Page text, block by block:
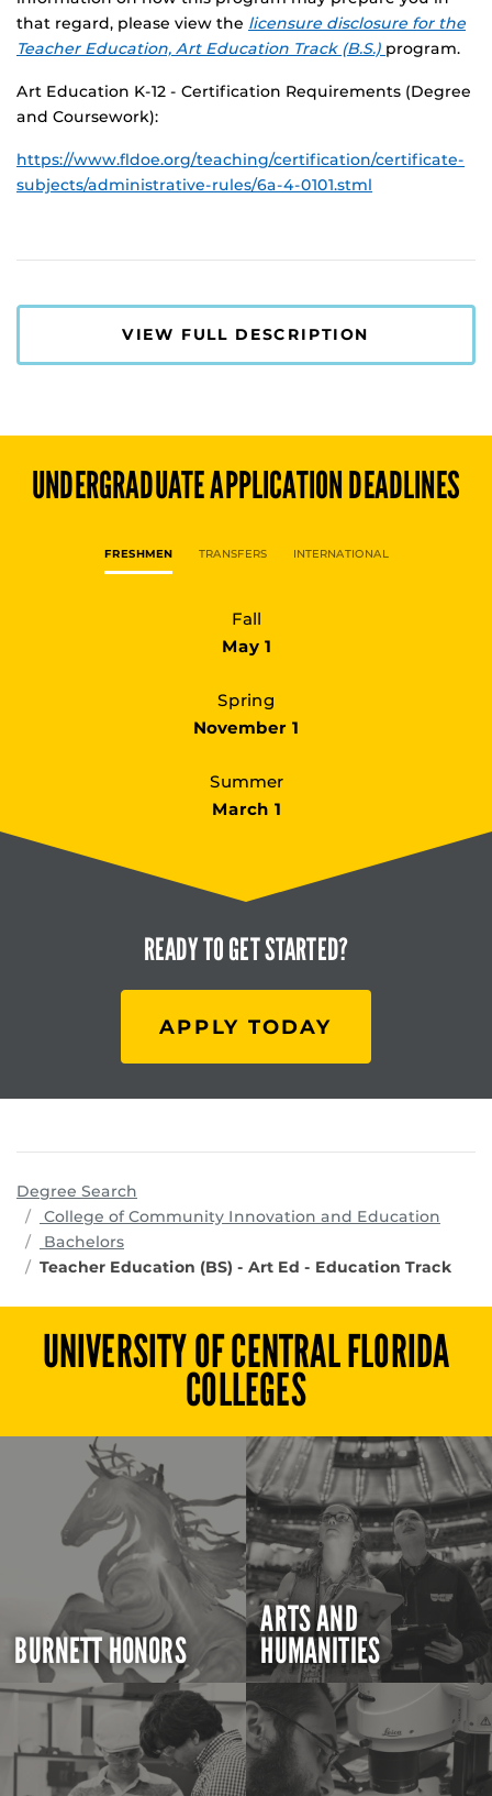
that regard, please view the licensure disclosure for the
Teacher Education, Art Education Track (B.S.) program.
Art Education K-12 - Certification Requirements (Degree
and Coursework):
https://www.fldoe.org/teaching/certification/certificate-
subjects/administrative-rules/6a-4-0101.stml
VIEW FULL DESCRIPTION
UNDERGRADUATEAPPLICATION DEADLINES
FRESHMEN TRANSFERS INTERNATIONAL
Fall
May 1
Spring
November 1
Summer
March 1
READY TOGET STARTED?
APPLY TODAY
Degree Search
College of Community Innovation and Education
Bachelors
Teacher Education (BS) - Art Ed - Education Track
UNIVERSITY OF CENTRAL FLORIDA
COLLEGES
BURNETT HONORS
ARTS AND
HUMANITIES